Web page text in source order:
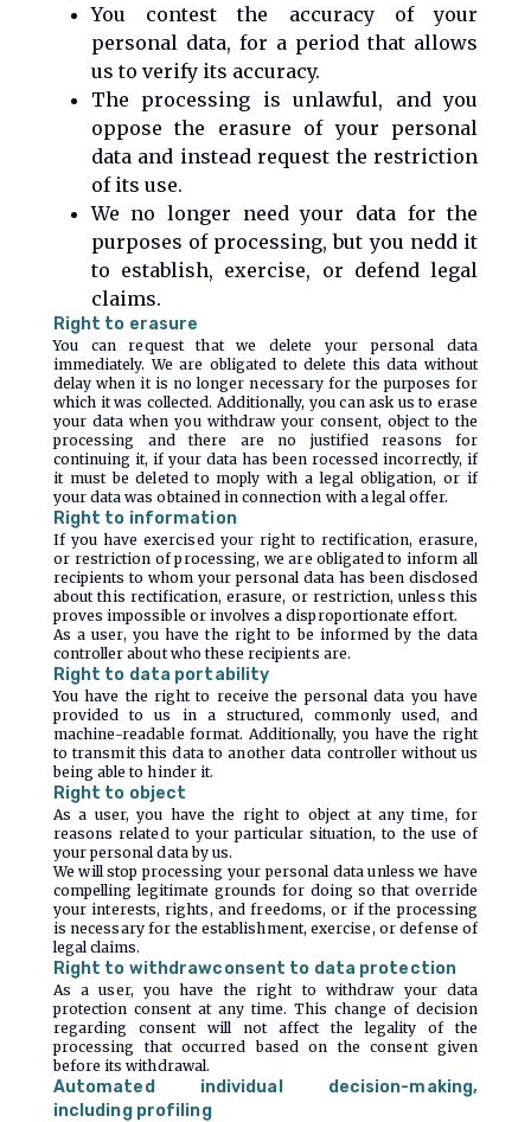
You contest the accuracy of your
personal data, for a period that allows
us to verify its accuracy.
The processing is unlawful, and you
oppose the erasure of your personal
data and instead request the restriction
of its use.
We no longer need your data for the
purposes of processing, but you nedd it
to establish, exercise, or defend legal
claims.
Right to erasure
You can request that we delete your personal data
immediately. We are obligated to delete this data without
delay when it is no longer necessary for the purposes for
which it was collected. Additionally, you can ask us to erase
your data when you withdraw your consent, object to the
processing and there are no justified reasons for
continuing it, if your data has been rocessed incorrectly, if
it must be deleted to moply with a legal obligation, or if
your data was obtained in connection with a legal offer.
Right to information
If you have exercised your right to rectification, erasure,
or restriction of processing, we are obligated to inform all
recipients to whom your personal data has been disclosed
about this rectification, erasure, or restriction, unless this
proves impossible or involves a disproportionate effort.
As a user, you have the right to be informed by the data
controller about who these recipients are.
Right to data portability
You have the right to receive the personal data you have
provided to us in a structured, commonly used, and
machine-readable format. Additionally, you have the right
to transmit this data to another data controller without us
being able to hinder it.
Right to object
As a user, you have the right to object at any time, for
reasons related to your particular situation, to the use of
your personal data by us.
We will stop processing your personal data unless we have
compelling legitimate grounds for doing so that override
your interests, rights, and freedoms, or if the processing
is necessary for the establishment, exercise, or defense of
legal claims.
Right to withdrawconsent to data protection
As a user, you have the right to withdraw your data
protection consent at any time. This change of decision
regarding consent will not affect the legality of the
processing that occurred based on the consent given
before its withdrawal.
Automated individual decision-making,
including profiling